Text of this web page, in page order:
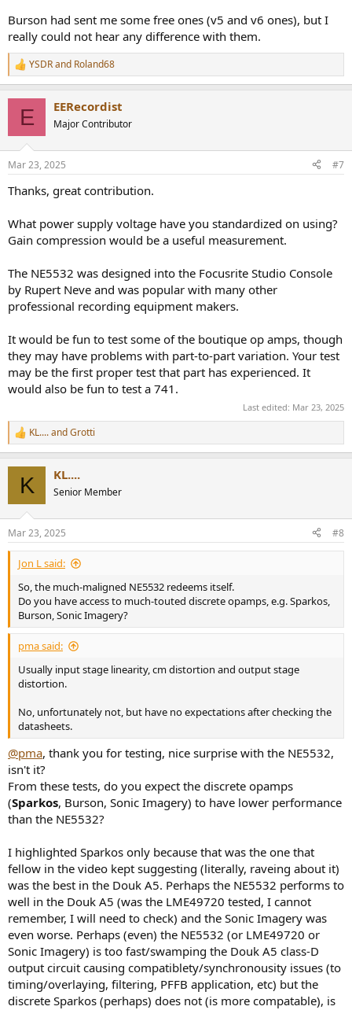
Burson had sent me some free ones (v5 and v6 ones), but I
really could not hear any difference with them.
R
e
s
YSDRand Roland68
E EERecordist
Major Contributor
Mar 23, 2025 #7
Thanks, great contribution.
What power supply voltage have you standardized on using?
Gain compression would be a useful measurement.
The NE5532 was designed into the Focusrite Studio Console
by Rupert Neve and was popular with many other
professional recording equipment makers.
It would be fun to test some of the boutique op amps, though
they may have problems with part-to-part variation. Your test
may be the first proper test that part has experienced. It
would also be fun to test a 741.
Last edited: Mar 23, 2025
R
e
s
:
KL....andGrotti
K KL....
Senior Member
Mar 23, 2025 #8
Jon L said:
So, the much-maligned NE5532 redeems itself.
Do you have access to much-touted discrete opamps, e.g. Sparkos,
Burson, Sonic Imagery?
pma said:
Usually input stage linearity, cm distortion and output stage
distortion.
No, unfortunately not, but have no expectations after checking the
datasheets.
@pma, thank you for testing, nice surprise with the NE5532,
isn't it?
From these tests, do you expect the discrete opamps
(Sparkos, Burson, Sonic Imagery) to have lower performance
than the NE5532?
I highlighted Sparkos only because that was the one that
fellow in the video kept suggesting (literally, raveing about it)
was the best in the Douk A5. Perhaps the NE5532 performs to
well in the Douk A5 (was the LME49720 tested, I cannot
remember, I will need to check) and the Sonic Imagery was
even worse. Perhaps (even) the NE5532 (or LME49720 or
Sonic Imagery) is too fast/swamping the Douk A5 class-D
output circuit causing compatiblety/synchronousity issues (to
timing/overlaying, filtering, PFFB application, etc) but the
discrete Sparkos (perhaps) does not (is more compatable), is